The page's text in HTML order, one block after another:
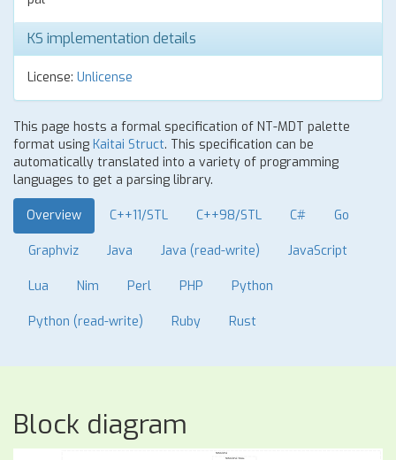
KS implementation details
License: Unlicense
This page hosts a formal specification of NT-MDT palette
format using Kaitai Struct. This specification can be
automatically translated into a variety of programming
languages to get a parsing library.
Overview C++11/STL C++98/STL C# Go
Graphviz Java Java (read-write) JavaScript
Lua Nim Perl PHP Python
Python (read-write) Ruby Rust
Block diagram